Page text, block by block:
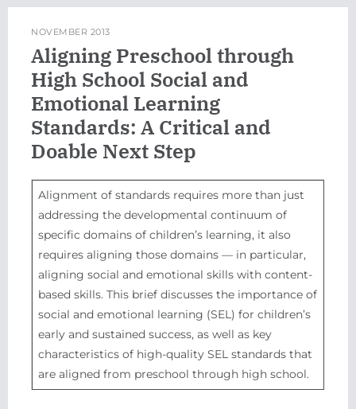
NOVEMBER 2013
Aligning Preschool through
High School Social and
Emotional Learning
Standards: A Critical and
Doable Next Step
Alignment of standards requires more than just
addressing the developmental continuum of
specific domains of children’s learning, it also
requires aligning those domains — in particular,
aligning social and emotional skills with content-
based skills. This brief discusses the importance of
social and emotional learning (SEL) for children’s
early and sustained success, as well as key
characteristics of high-quality SEL standards that
are aligned from preschool through high school.